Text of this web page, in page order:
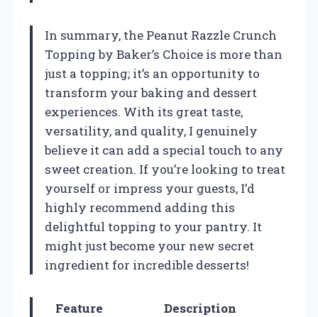
In summary, the Peanut Razzle Crunch
Topping by Baker’s Choice is more than
just a topping; it’s an opportunity to
transform your baking and dessert
experiences. With its great taste,
versatility, and quality, I genuinely
believe it can add a special touch to any
sweet creation. If you’re looking to treat
yourself or impress your guests, I’d
highly recommend adding this
delightful topping to your pantry. It
might just become your new secret
ingredient for incredible desserts!
Feature
Description